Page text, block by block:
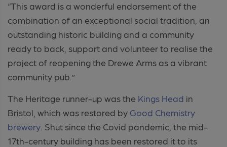
“This award is a wonderful endorsement of the
combination of an exceptional social tradition, an
outstanding historic building and a community
ready to back, support and volunteer to realise the
project of reopening the Drewe Arms as a vibrant
community pub.”
The Heritage runner-up wasthe Kings Head in
Bristol, which was restored by Good Chemistry
brewery . Shut since the Covid pandemic, the mid-
17th-century building has been restored it to its